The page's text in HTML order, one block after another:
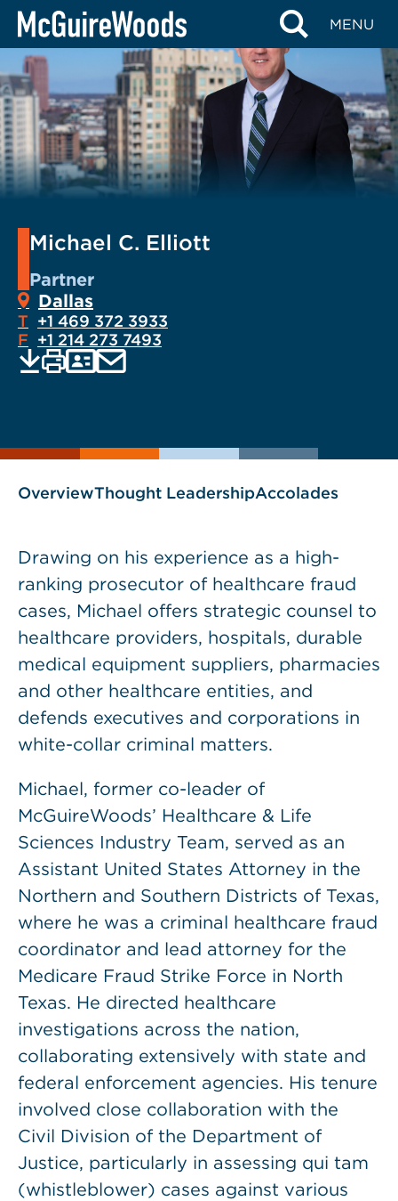
Skip
content
MENU
Michael C. Elliott
Partner
Dallas
T +1 469 372 3933
F +1 214 273 7493
as
EMAIL
OverviewThought LeadershipAccolades
Drawing on his experience as a high-
ranking prosecutor of healthcare fraud
cases, Michael offers strategic counsel to
healthcare providers, hospitals, durable
medical equipment suppliers, pharmacies
and other healthcare entities, and
defends executives and corporations in
white-collar criminal matters.
Michael, former co-leader of
McGuireWoods’ Healthcare & Life
Sciences Industry Team, served as an
Assistant United States Attorney in the
Northern and Southern Districts of Texas,
where he was a criminal healthcare fraud
coordinator and lead attorney for the
Medicare Fraud Strike Force in North
Texas. He directed healthcare
investigations across the nation,
collaborating extensively with state and
federal enforcement agencies. His tenure
involved close collaboration with the
Civil Division of the Department of
Justice, particularly in assessing qui tam
(whistleblower) cases against various